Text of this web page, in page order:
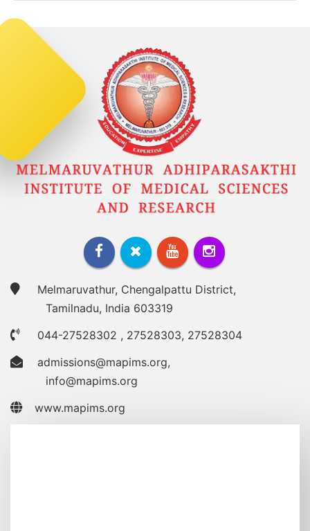
Melmaruvathur, Chengalpattu District,
Tamilnadu, India 603319
044-27528302 , 27528303, 27528304
admissions@mapims.org,
info@mapims.org
www.mapims.org